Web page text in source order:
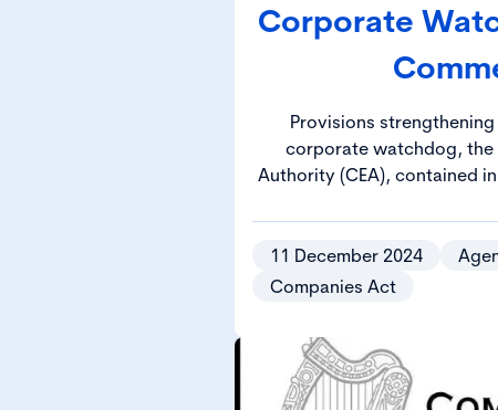
Corporate
Provisions
corporate watchdog,
Authority (CEA), contained
2024 (2024 Act), came
11 December 2024
Companies Act